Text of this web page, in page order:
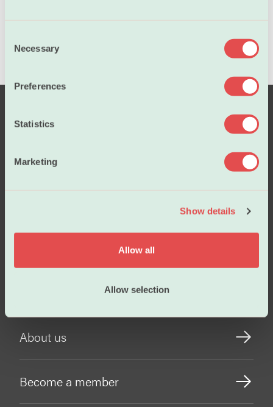
Necessary
Preferences
Statistics
Marketing
Show details
Allow all
Allow selection
Working conditions
About us
Become a member